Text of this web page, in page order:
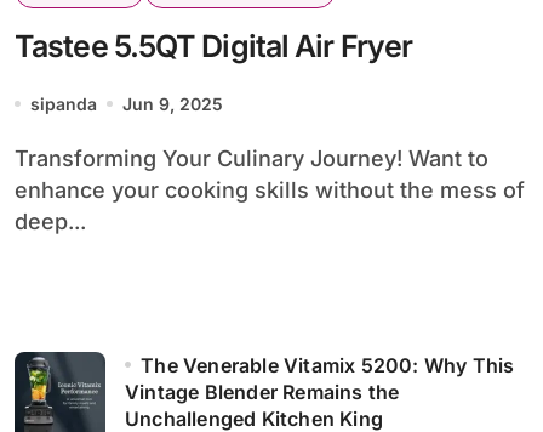
Tastee 5.5QT Digital Air Fryer
sipanda Jun 9, 2025
Transforming Your Culinary Journey! Want to
enhance your cooking skills without the mess of
deep...
The Venerable Vitamix 5200: Why This
Vintage Blender Remains the
Unchallenged Kitchen King